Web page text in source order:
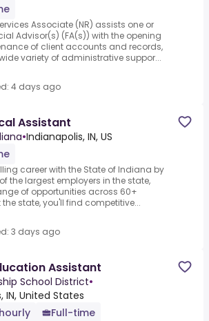
Associate (NR) assists one or
Advisor(s) (FA(s)) with the opening
of client accounts and records,
variety of administrative suppor...
4 days ago
Assistant
•Indianapolis, IN, US
career with the State of Indiana by
the largest employers in the state,
of opportunities across 60+
state, you'll find competitive...
3 days ago
Assistant
School District•
IN, United States
Full-time